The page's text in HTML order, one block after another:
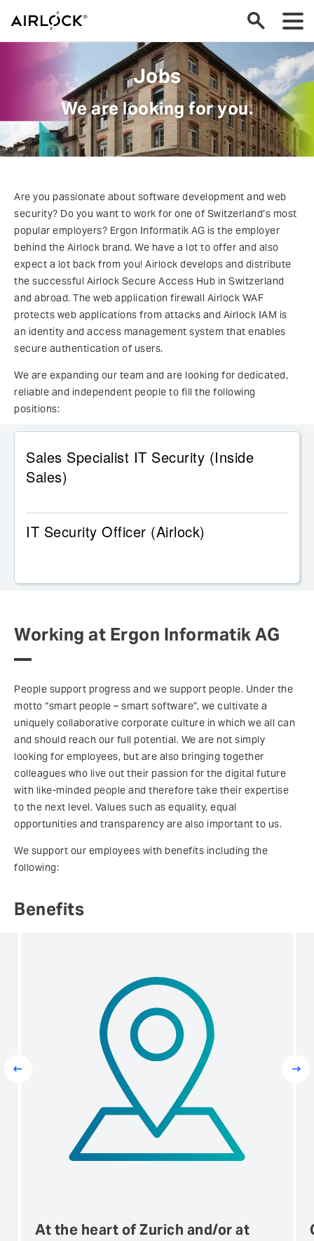
Jobs
We are looking for you.
Are you passionate about software development and web
security? Do you want to work for one of Switzerland’s most
popular employers? Ergon Informatik AG is the employer
behind the Airlock brand. We have a lot to offer and also
expect a lot back from you! Airlock develops and distribute
the successful Airlock Secure Access Hub in Switzerland
and abroad. The web application firewall Airlock WAF
protects web applications from attacks and Airlock IAM is
an identity and access management system that enables
secure authentication of users.
We are expanding our team and are looking for dedicated,
reliable and independent people to fill the following
positions:
Sales Specialist IT Security (Inside
Sales)
IT Security Officer (Airlock)
Working at Ergon Informatik AG
People support progress and we support people. Under the
motto “smart people – smart software”, we cultivate a
uniquely collaborative corporate culture in which we all can
and should reach our full potential. We are not simply
looking for employees, but are also bringing together
colleagues who live out their passion for the digital future
with like-minded people and therefore take their expertise
to the next level. Values such as equality, equal
opportunities and transparency are also important to us.
We support our employees with benefits including the
following:
Benefits
Prev
At the heart of Zurich and/or at
Next